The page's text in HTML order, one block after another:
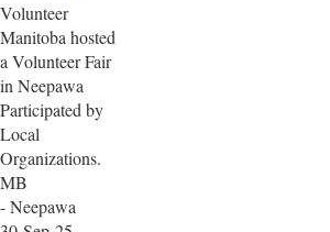
Volunteer
Manitoba hosted
a Volunteer Fair
in Neepawa
Participated by
Local
Organizations.
MB
- Neepawa